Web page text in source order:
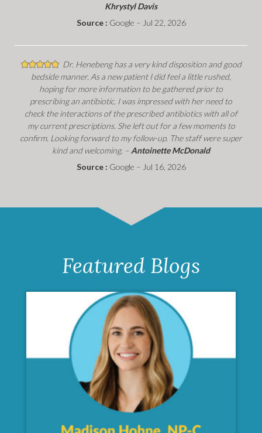
Khrystyl Davis
Source : Google – Jul 22, 2026
Dr. Henebeng has a very kind disposition and good
bedside manner. As a new patient I did feel a little rushed,
hoping for more information to be gathered prior to
prescribing an antibiotic. I was impressed with her need to
check the interactions of the prescribed antibiotics with all of
my current prescriptions. She left out for a few moments to
confirm. Looking forward to my follow-up. The staff were super
kind and welcoming. –Antoinette McDonald
Source : Google – Jul 16, 2026
Featured Blogs